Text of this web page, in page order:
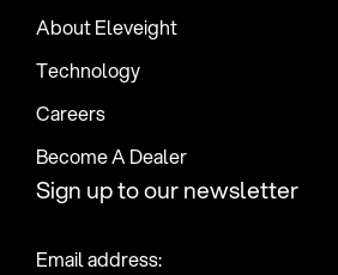
About Eleveight
Technology
Careers
Become A Dealer
Sign up to our newsletter
Email address: